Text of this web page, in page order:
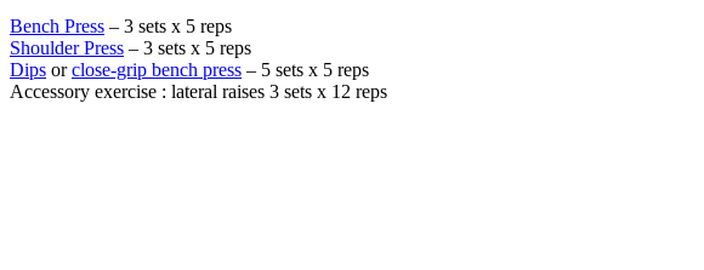
Bench Press – 3 sets x 5 reps
Shoulder Press – 3 sets x 5 reps
Dips orclose-grip bench press – 5 sets x 5 reps
Accessory exercise : lateral raises 3 sets x 12 reps